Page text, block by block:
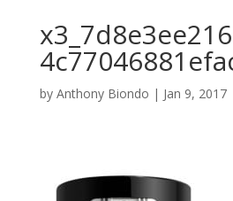
by Anthony Biondo | Jan 9, 2017